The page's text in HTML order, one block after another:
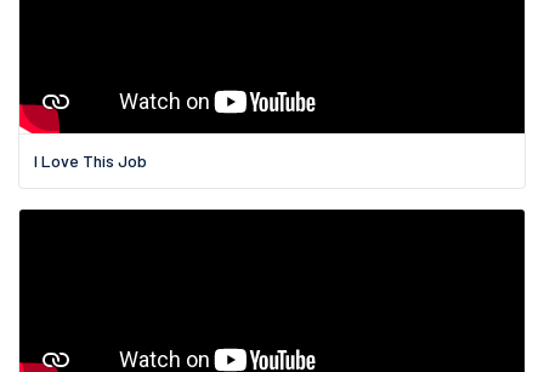
I Love This Job